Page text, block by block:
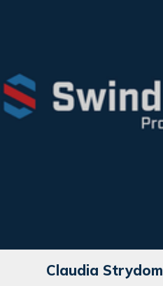
Claudia Strydom